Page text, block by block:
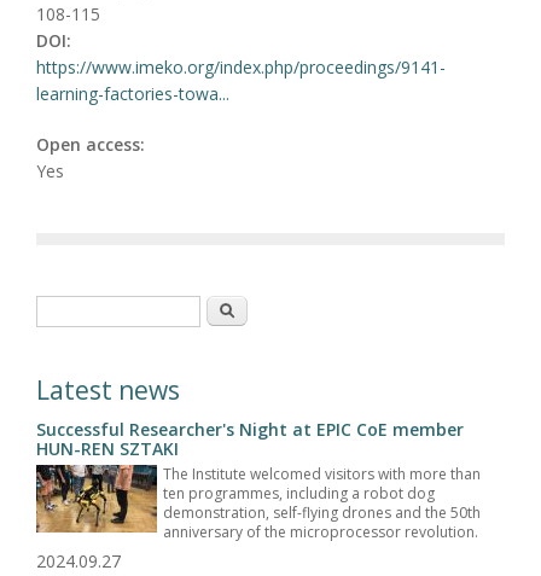
108-115
DOI:
https://www.imeko.org/index.php/proceedings/9141-
learning-factories-towa...
Open access:
Yes
Search
Latest news
Successful Researcher's Night at EPIC CoE member
HUN-REN SZTAKI
The Institute welcomed visitors with more than
ten programmes, including a robot dog
demonstration, self-flying drones and the 50th
anniversary of the microprocessor revolution.
2024.09.27